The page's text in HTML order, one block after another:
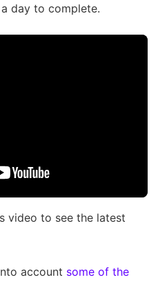
day to complete.
video to see the latest
account some of the